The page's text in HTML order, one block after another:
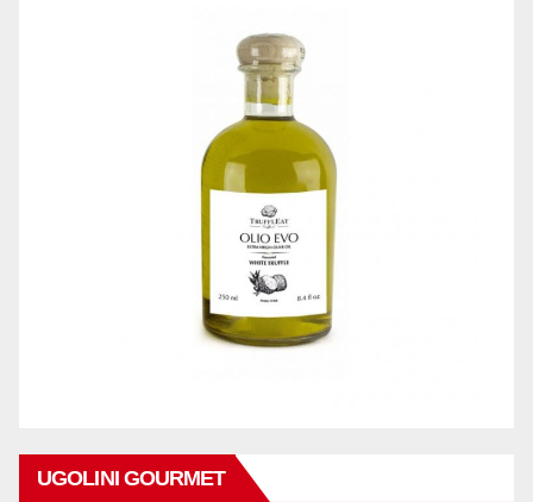
UGOLINI GOURMET